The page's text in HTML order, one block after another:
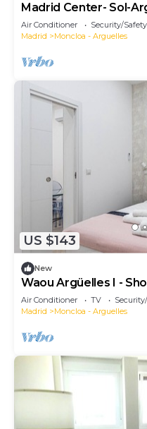
Madrid Center- Sol-
Air Conditioner Security/Safety
Madrid
Moncloa - Arguelles
US $143
New
Waou Argüelles I -
Air Conditioner TV
Madrid
Moncloa - Arguelles